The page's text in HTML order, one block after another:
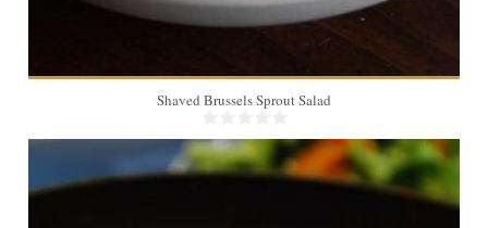
Shaved Brussels Sprout Salad